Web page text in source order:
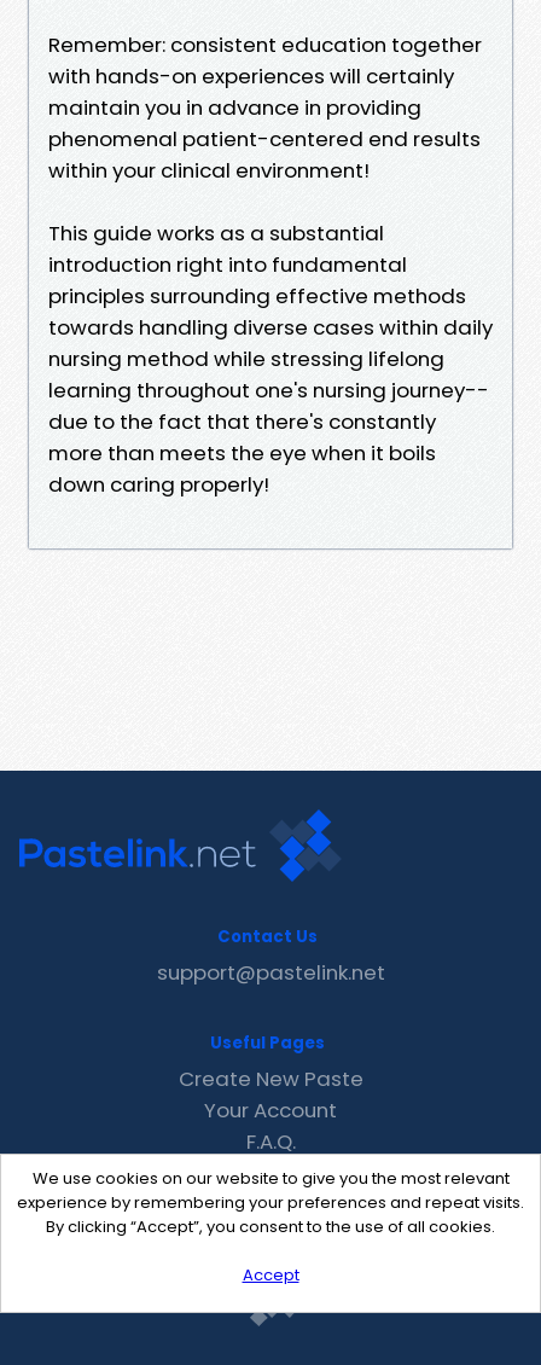
Remember: consistent education together
with hands-on experiences will certainly
maintain you in advance in providing
phenomenal patient-centered end results
within your clinical environment!
This guide works as a substantial
introduction right into fundamental
principles surrounding effective methods
towards handling diverse cases within daily
nursing method while stressing lifelong
learning throughout one's nursing journey--
due to the fact that there's constantly
more than meets the eye when it boils
down caring properly!
We use cookies on our website to give you the most relevant
experience by remembering your preferences and repeat visits.
By clicking “Accept”, you consent to the use of all cookies.
Accept
Contact Us
support@pastelink.net
Useful Pages
Create New Paste
Your Account
F.A.Q.
Recent
Contact